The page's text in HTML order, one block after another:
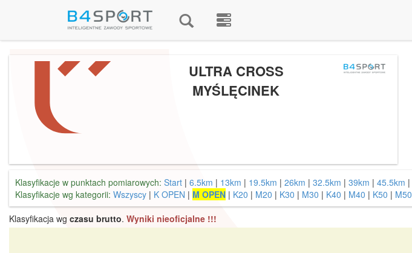
ULTRA CROSS
MYŚLĘCINEK
Klasyfikacje w punktach pomiarowych: Start | 6.5km | 13km | 19.5km | 26km | 32.5km | 39km | 45.5km |
Klasyfikacje wg kategorii: Wszyscy | K OPEN | M OPEN | K20 | M20 | K30 | M30 | K40 | M40 | K50 | M50
Klasyfikacja wg czasu brutto. Wyniki nieoficjalne !!!